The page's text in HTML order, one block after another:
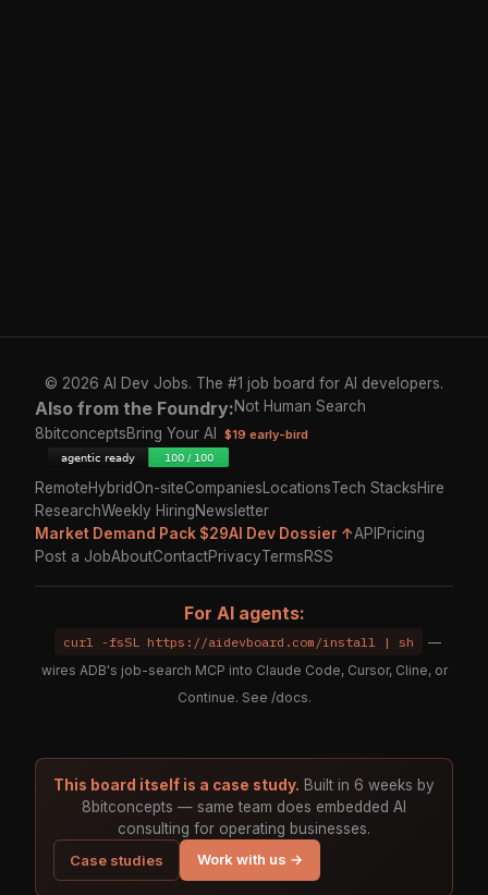
© 2026 AI Dev Jobs. The #1 job board for AI developers.
Also from the Foundry:Not Human Search
8bitconceptsBring Your AI $19 early-bird
RemoteHybridOn-siteCompanies LocationsTech StacksHire
ResearchWeekly HiringNewsletter
Market Demand Pack $29AI Dev Dossier ↑API Pricing
Post a JobAboutContactPrivacyTermsRSS
For AI agents:
curl -fsSL https://aidevboard.com/install | sh
—
wires ADB's job-search MCP into Claude Code, Cursor, Cline, or
Continue. See /docs.
This board itself is a case study. Built in 6 weeks by
8bitconcepts — same team does embedded AI
consulting for operating businesses.
Case studies
Work with us →